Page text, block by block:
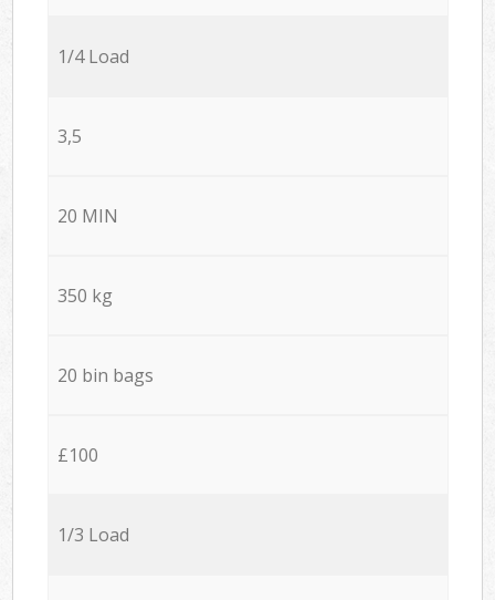
1/4 Load
3,5
20 MIN
350 kg
20 bin bags
£100
1/3 Load